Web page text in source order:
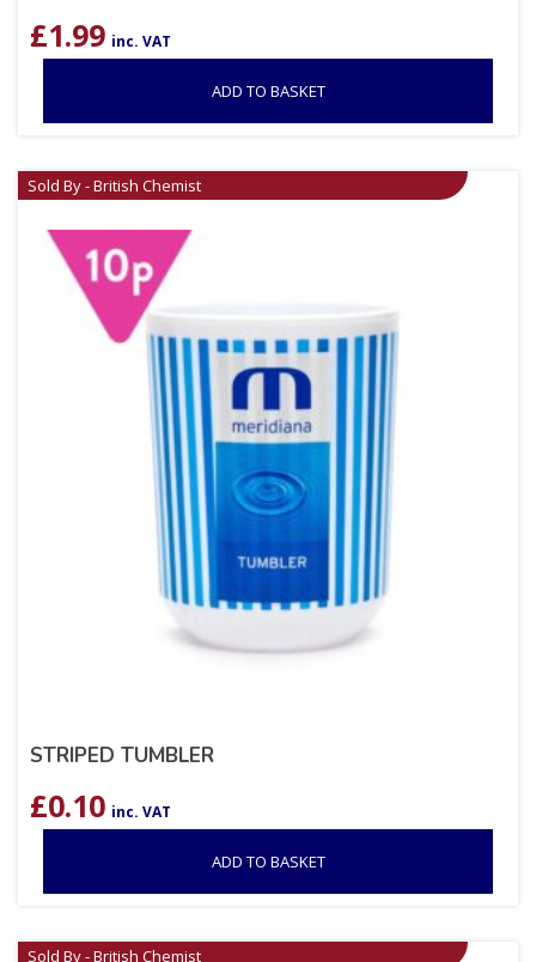
£1.99 inc. VAT
ADD TO BASKET
Sold By - British Chemist
STRIPED TUMBLER
£0.10 inc. VAT
ADD TO BASKET
Sold By - British Chemist